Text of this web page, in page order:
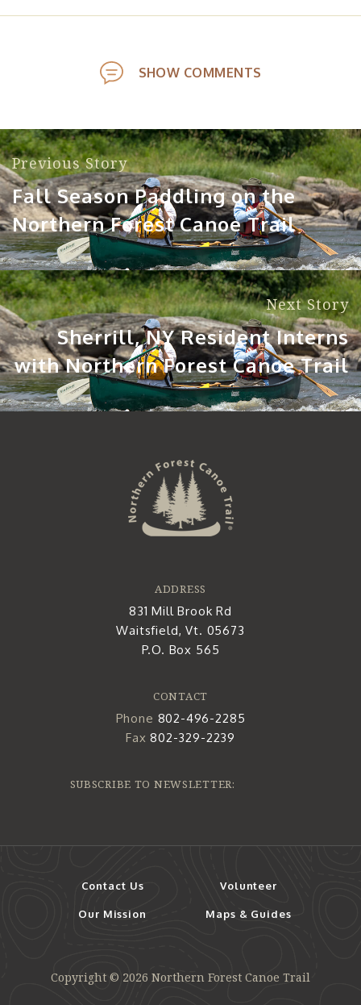
SHOW COMMENTS
Previous Story
Fall Season Paddling on the
Northern Forest Canoe Trail
Next Story
Sherrill, NY Resident Interns
with Northern Forest Canoe Trail
ADDRESS
831 Mill Brook Rd
Waitsfield, Vt. 05673
P.O. Box 565
CONTACT
Phone 802-496-2285
Fax802-329-2239
SUBSCRIBE TO NEWSLETTER:
Contact Us
Our Mission
Volunteer
Maps & Guides
Copyright © 2026 Northern Forest Canoe Trail